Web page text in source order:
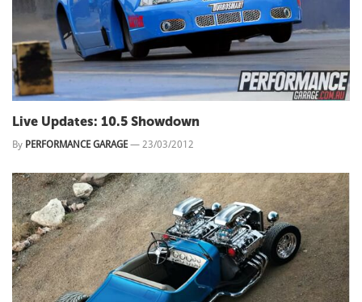
Live Updates: 10.5 Showdown
By PERFORMANCE GARAGE — 23/03/2012